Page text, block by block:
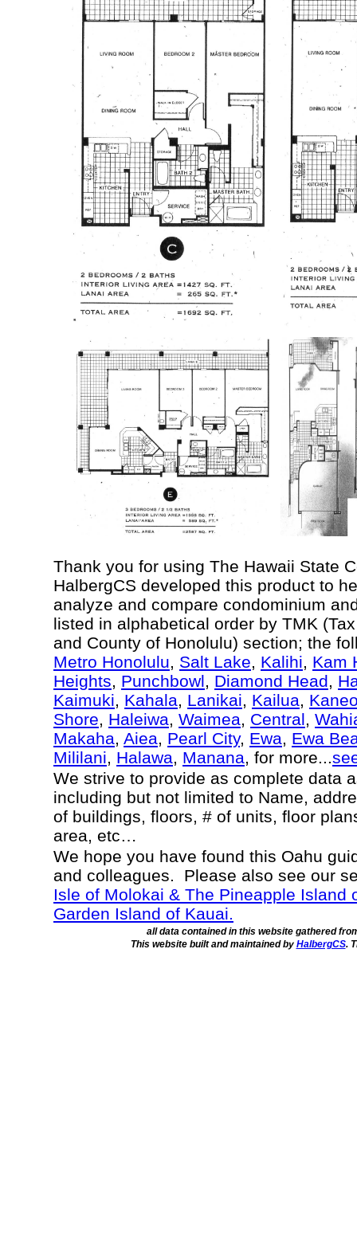
Thank you for using The Hawaii State
HalbergCS developed this product to
analyze and compare condominium
listed in alphabetical order by TMK
and County of Honolulu) section; the
Metro Honolulu, Salt Lake, Kalihi, Kam
Heights, Punchbowl, Diamond Head,
Kaimuki, Kahala, Lanikai, Kailua,
Shore, Haleiwa, Waimea, Central,
Makaha, Aiea, Pearl City, Ewa, Ewa
Mililani, Halawa, Manana, for more...
We strive to provide as complete data
including but not limited to Name,
of buildings, floors, # of units, floor
area, etc…
We hope you have found this Oahu
and colleagues. Please also see our
Isle of Molokai & The Pineapple Island
Garden Island of Kauai.
all data contained in this website gathered
This website built and maintained by HalbergCS.